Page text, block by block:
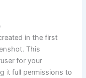
in the first
This
for your
it full permissions to